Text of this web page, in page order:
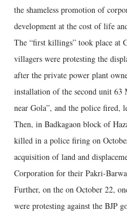
the shameless promotion of
development at the cost of life
The “first killings” took place at
villagers were protesting the
after the private power plant
installation of the second unit 63
near Gola”, and the police fired,
Then, in Badkagaon block of
killed in a police firing on
acquisition of land and
Corporation for their Pakri-
Further, on the on October 22,
were protesting against the BJP